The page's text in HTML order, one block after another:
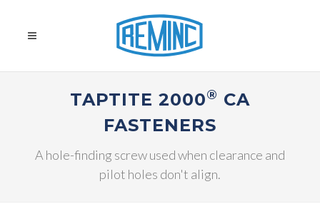
TAPTITE 2000® CA
FASTENERS
A hole-finding screw used when clearance and
pilot holes don't align.